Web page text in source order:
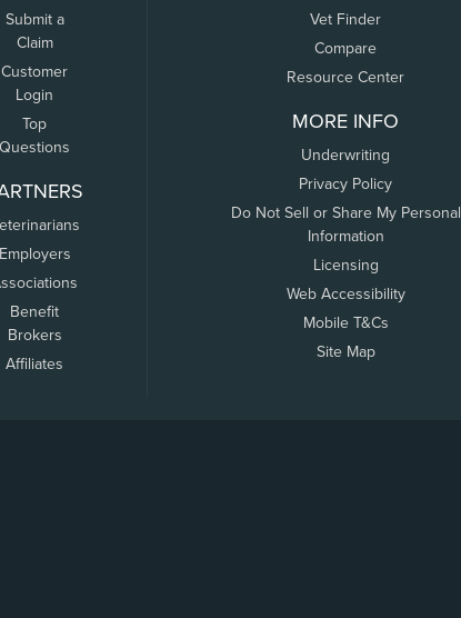
Submit a
Claim
Customer
Login
Top
Questions
Employers
Benefit
Brokers
Affiliates
Vet Finder
Compare
Resource Center
MORE INFO
Underwriting
Privacy Policy
Do Not Sell or Share My Personal
Information
Licensing
Web Accessibility
Mobile T&Cs
Site Map